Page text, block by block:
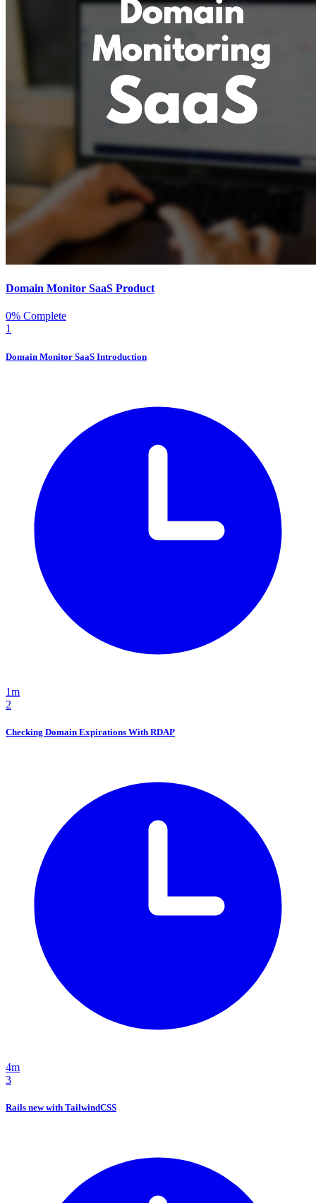
Domain Monitor SaaS Product
0% Complete
1
Domain Monitor SaaS Introduction
1m
2
Checking Domain Expirations With RDAP
4m
3
Rails new with TailwindCSS